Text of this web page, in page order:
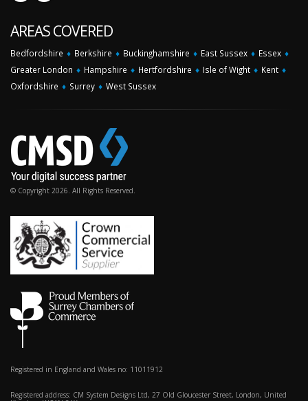
AREAS COVERED
Bedfordshire ♦ Berkshire ♦ Buckinghamshire ♦ East Sussex ♦ Essex ♦
Greater London ♦ Hampshire ♦ Hertfordshire ♦ Isle of Wight ♦ Kent ♦
Oxfordshire ♦ Surrey ♦ West Sussex
© Copyright 2026. All Rights Reserved.
Registered in England and Wales no: 11011912
Registered address: CM System Designs Ltd, 27 Old Gloucester Street, London, United